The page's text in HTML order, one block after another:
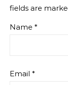
fields are
Name *
Email *